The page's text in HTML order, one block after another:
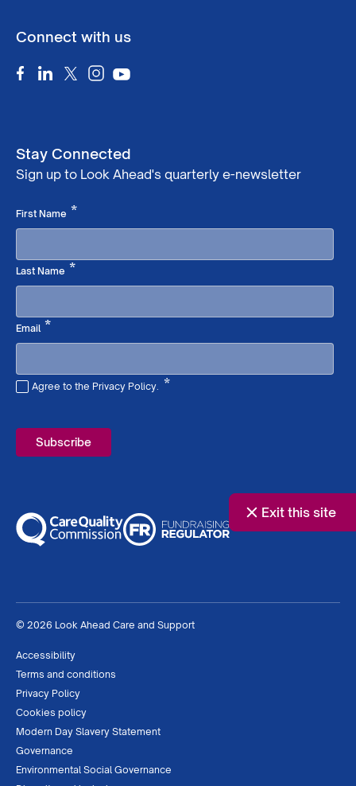
Exit this site
Connect with us
Stay Connected
Sign up to Look Ahead's quarterly e-newsletter
First Name *Required
Last Name *Required
Email*Required
Agree to the Privacy Policy. *
© 2026 Look Ahead Care and Support
Accessibility
Terms and conditions
Privacy Policy
Cookies policy
Modern Day Slavery Statement
Governance
Environmental Social Governance